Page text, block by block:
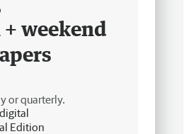
weekend
or quarterly.
Edition